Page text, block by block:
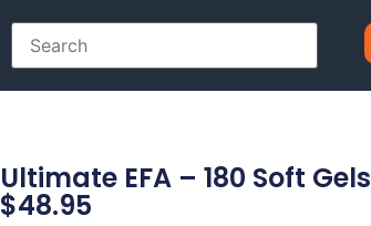
Ultimate EFA – 180 Soft Gels
$48.95